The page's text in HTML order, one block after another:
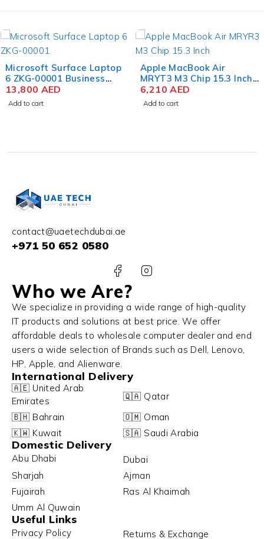
Apple MacBook Air
MRYT3 M3 Chip 15.3 Inch
Liquid Retina 8GB RAM
512GB SSD Starlight
6,210AED
Add to cart
Apple MacBook Air
MRYP3 M3 Chip 15.3 Inch
Liquid Retina 8GB RAM
256GB SSD Silver
5,290AED
Add to cart
contact@uaetechdubai.ae
+971 50 652 0580
Who we Are?
We specialize in providing a wide range of high-quality
IT products and solutions at best price. We offer
affordable deals to wholesale computer dealer and end
users a wide selection of Brands such as Dell, Lenovo,
HP, Apple, and Alienware.
International Delivery
🇦🇪 United Arab
Emirates
🇶🇦 Qatar
🇧🇭 Bahrain
🇴🇲 Oman
🇰🇼 Kuwait
🇸🇦 Saudi Arabia
Domestic Delivery
Abu Dhabi
Dubai
Sharjah
Ajman
Fujairah
Ras Al Khaimah
Umm Al Quwain
Useful Links
Privacy Policy Returns & Exchange